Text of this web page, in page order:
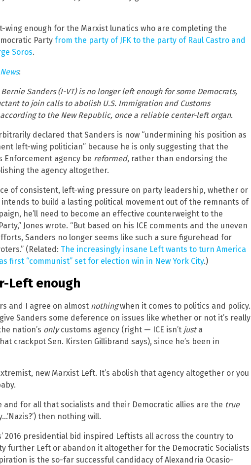
wing enough for the Marxist lunatics who are completing the
Party from the party of JFK to the party of Raul Castro and
Soros.
:
Sanders (I-VT) is no longer left enough for some Democrats,
to join calls to abolish U.S. Immigration and Customs
according to the New Republic, once a reliable center-left organ.
declared that Sanders is now “undermining his position as
left-wing politician” because he is only suggesting that the
Enforcement agency be reformed, rather than endorsing the
the agency altogether.
of consistent, left-wing pressure on party leadership, whether or
intends to build a lasting political movement out of the remnants of
he’ll need to become an effective counterweight to the
Jones wrote. “But based on his ICE comments and the uneven
Sanders no longer seems like such a sure figurehead for
(Related: The increasingly insane Left wants to turn America
first “communist” set for election win in New York City.)
Left enough
and I agree on almost nothingwhen it comes to politics and policy.
Sanders some deference on issues like whether or not it’s really
nation’s onlycustoms agency (right — ICE isn’t justa
crackpot Sen. Kirsten Gillibrand says), since he’s been in
new Marxist Left. It’s abolish that agency altogether or you
and for all that socialists and their Democratic allies are the true
then nothing will.
2016 presidential bid inspired Leftists all across the country to
further Left or abandon it altogether for the Democratic Socialists
is the so-far successful candidacy of Alexandria Ocasio-